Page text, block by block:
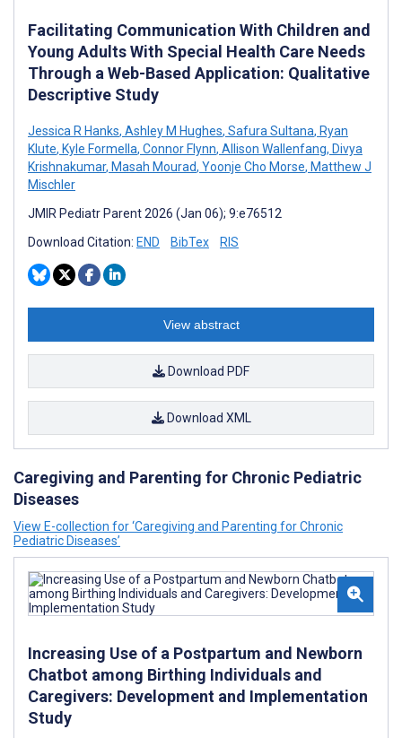
Facilitating Communication With Children and
Young Adults With Special Health Care Needs
Through a Web-Based Application: Qualitative
Descriptive Study
Jessica R Hanks, Ashley M Hughes, Safura Sultana, Ryan
Klute, Kyle Formella, Connor Flynn, Allison Wallenfang, Divya
Krishnakumar, Masah Mourad, Yoonje Cho Morse, Matthew J
Mischler
JMIR Pediatr Parent 2026 (Jan 06); 9:e76512
Download Citation: END BibTex RIS
View abstract
Download PDF
Download XML
Caregiving and Parenting for Chronic Pediatric
Diseases
View E-collection for ‘Caregiving and Parenting for Chronic
Pediatric Diseases’
Increasing Use of a Postpartum and Newborn
Chatbot among Birthing Individuals and
Caregivers: Development and Implementation
Study